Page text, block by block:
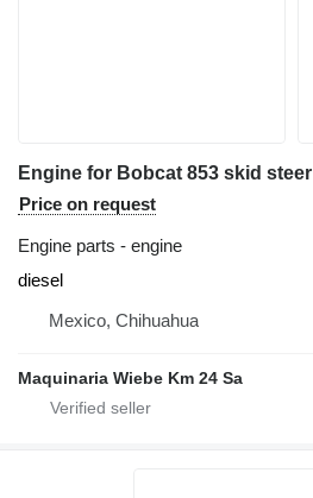
Engine for Bobcat 853 skid steer
Price on request
Engine parts - engine
diesel
Mexico, Chihuahua
Maquinaria Wiebe Km 24 Sa